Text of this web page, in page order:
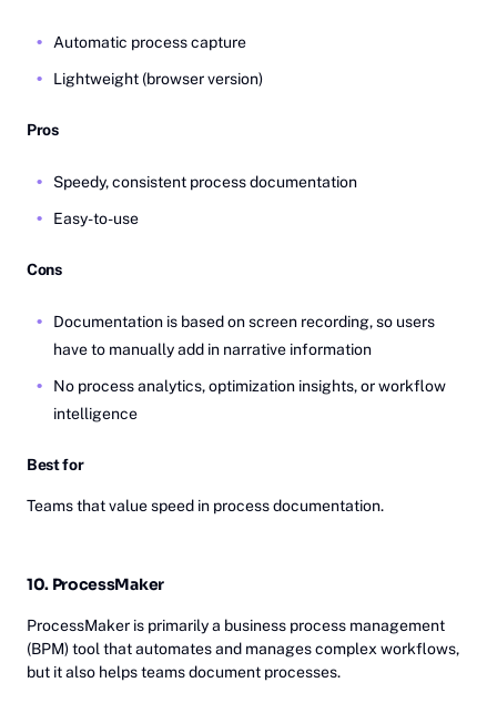
Automatic process capture
Lightweight (browser version)
Pros
Speedy, consistent process documentation
Easy-to-use
Cons
Documentation is based on screen recording, so users
have to manually add in narrative information
No process analytics, optimization insights, or workflow
intelligence
Best for
Teams that value speed in process documentation.
10. ProcessMaker
ProcessMaker is primarily a business process management
(BPM) tool that automates and manages complex workflows,
but it also helps teams document processes.